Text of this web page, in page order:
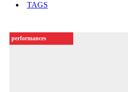
TAGS
performances